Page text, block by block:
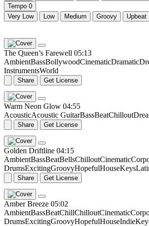
Tempo 0
Very Low
Low Medium Groovy Upbeat
The Queen’s Farewell 05:13
AmbientBassBollywoodCinematicDramatic
InstrumentsWorld
Share Get License
Warm Neon Glow 04:55
AcousticAcoustic GuitarBassBeatChillout
Share Get License
Golden Driftline 04:15
AmbientBassBeatBellsChilloutCinematic
DrumsExcitingGroovyHopefulHouseKeys
Share Get License
Amber Breeze 05:02
AmbientBassBeatChillChilloutCinematic
DrumsExcitingGroovyHopefulHouseIndie